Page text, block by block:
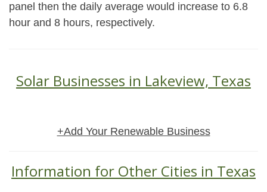
panel then the daily average would increase to 6.8
hour and 8 hours, respectively.
Solar Businesses in Lakeview, Texas
+Add Your Renewable Business
Information for Other Cities in Texas